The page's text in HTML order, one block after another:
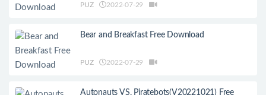
PUZ 2022-07-29
Bear and Breakfast Free Download
PUZ 2022-07-29
Autonauts VS. Piratebots(V20221021) Free